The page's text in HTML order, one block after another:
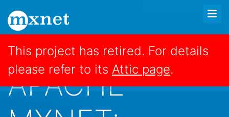
This project has retired. For details
please refer to its Attic page.
APACHE